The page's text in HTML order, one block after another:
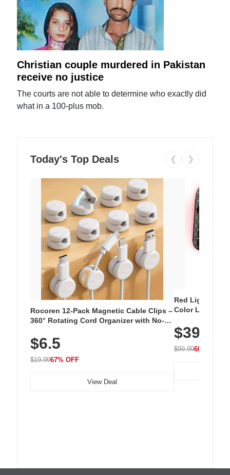
Christian couple murdered in Pakistan
receive no justice
The courts are not able to determine who exactly did
what in a 100-plus mob.
Today's Top Deals ❮ ❯
Rocoren 12-Pack Magnetic Cable Clips –
360° Rotating Cord Organizer with No-
Nightstand, Wall, Car & Office, White
$6.5
$19.9967% OFF
View Deal
Red Light
Color LED
with 240 LEDs
$39.99
$99.9960% OFF